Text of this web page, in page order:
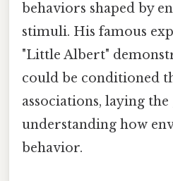
behaviors shaped by
stimuli. His famous
"Little Albert"
could be conditioned
associations, laying
understanding how
behavior.